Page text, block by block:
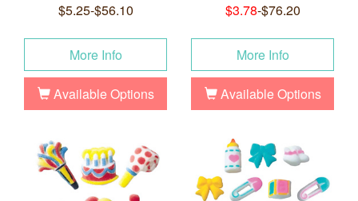
$5.25-$56.10
More Info
Available Options
$3.78-$76.20
More Info
Available Options